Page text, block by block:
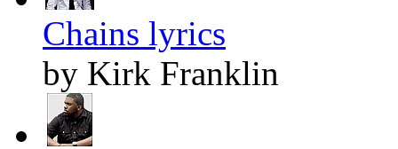
Chains lyrics
by Kirk Franklin